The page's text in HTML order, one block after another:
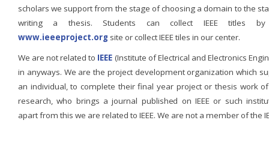
scholars we support from the stage of choosing a domain to the
writing a thesis. Students can collect IEEE titles
www.ieeeproject.org site or collect IEEE tiles in our center.
We are not related to IEEE (Institute of Electrical and Electronics
in anyways. We are the project development organization which
an individual, to complete their final year project or thesis work
research, who brings a journal published on IEEE or such
apart from this we are related to IEEE. We are not a member of the